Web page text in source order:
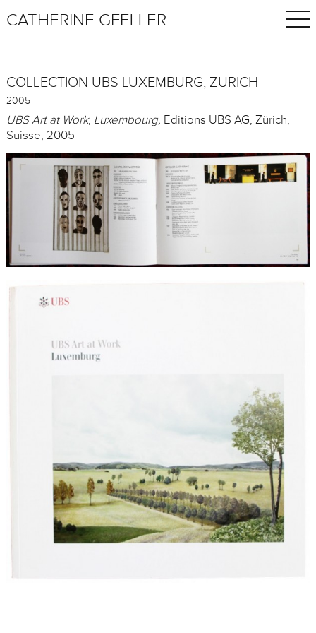
CATHERINE GFELLER
COLLECTION UBS LUXEMBURG, ZÜRICH
2005
UBS Art at Work, Luxembourg, Editions UBS AG, Zürich,
Suisse, 2005